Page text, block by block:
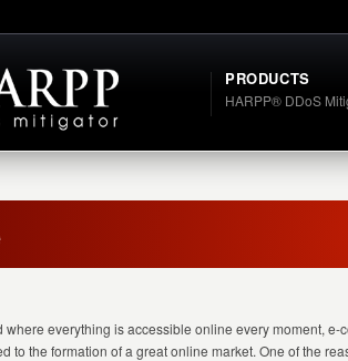
PRODUCTS
HARPP® DDoS
where everything is accessible online every moment,
to the formation of a great online market. One of the